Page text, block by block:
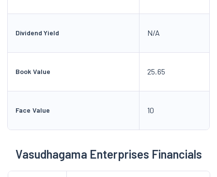
Dividend Yield N/A
Book Value 25.65
Face Value 10
Vasudhagama Enterprises Financials